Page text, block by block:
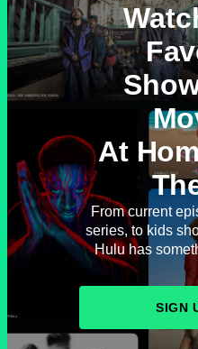
At
From current
series, to kids
Hulu has
SIGN